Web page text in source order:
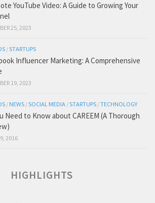
YouTube Video: A Guide to Growing Your
25, 2023
/STARTUPS
Influencer Marketing: A Comprehensive
19, 2023
/ NEWS /SOCIAL MEDIA /STARTUPS /TECHNOLOGY
Need to Know about CAREEM (A Thorough
2016
HIGHLIGHTS